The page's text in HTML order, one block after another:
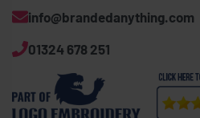
info@brandedanything.com
01324 678 251